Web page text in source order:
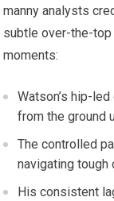
manny ⁤analysts
subtle over-the-top‌
⁤moments:
Watson’s hip-
from the ground
The⁣ controlled‍
navigating‌ tough
His consistent⁣